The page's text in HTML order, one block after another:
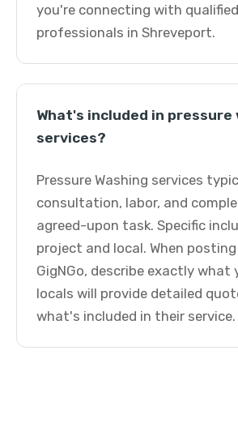
you're connecting with
professionals in Shreveport.
What's included in pressure
services?
Pressure Washing services
consultation, labor, and
agreed-upon task. Specific
project and local. When
GigNGo, describe exactly what
locals will provide detailed
what's included in their service.